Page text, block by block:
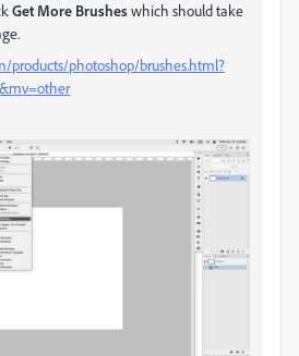
Get More Brusheswhich should take
products/photoshop/brushes.html?